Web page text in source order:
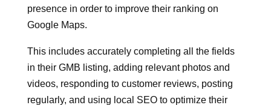
presence in order to improve their ranking on
Google Maps.
This includes accurately completing all the fields
in their GMB listing, adding relevant photos and
videos, responding to customer reviews, posting
regularly, and using local SEO to optimize their